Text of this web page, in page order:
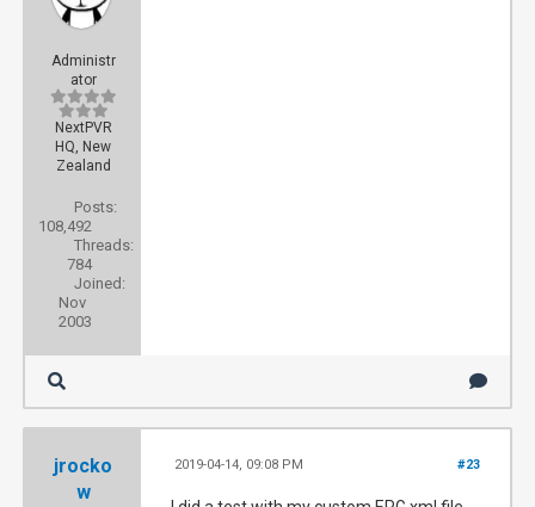
Administr
ator
NextPVR
HQ, New
Zealand
Posts:
108,492
Threads:
784
Joined:
Nov
2003
jrocko
w
#23
2019-04-14, 09:08 PM